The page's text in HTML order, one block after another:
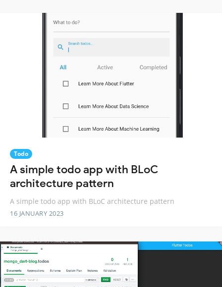
Todo
A simple todo app with BLoC
architecture pattern
A simple todo app with BLoC architecture pattern
16 JANUARY 2023